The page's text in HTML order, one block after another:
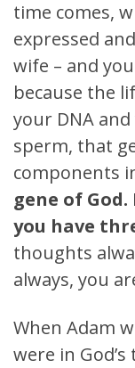
time comes,
expressed
wife – and
because the
your DNA
sperm, that
components
gene of God.
you have
thoughts
always, you
When Adam
were in